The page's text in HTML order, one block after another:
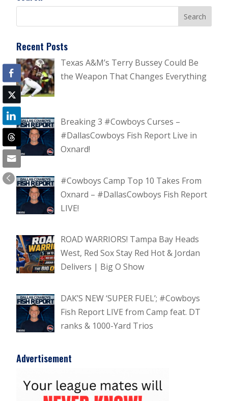
Recent Posts
Texas A&M’s Terry Bussey Could Be
the Weapon That Changes Everything
Breaking 3 #Cowboys Curses –
#DallasCowboys Fish Report Live in
Oxnard!
#Cowboys Camp Top 10 Takes From
Oxnard – #DallasCowboys Fish Report
LIVE!
ROAD WARRIORS! Tampa Bay Heads
West, Red Sox Stay Red Hot & Jordan
Delivers | Big O Show
DAK’S NEW ‘SUPER FUEL’; #Cowboys
Fish Report LIVE from Camp feat. DT
ranks & 1000-Yard Trios
Advertisement